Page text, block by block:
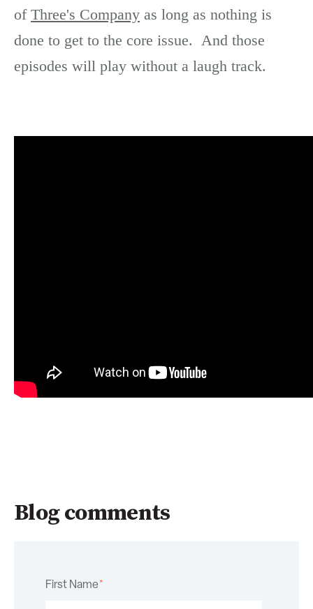
of Three's Company as long as nothing is
done to get to the core issue. And those
episodes will play without a laugh track.
Blog comments
First Name*